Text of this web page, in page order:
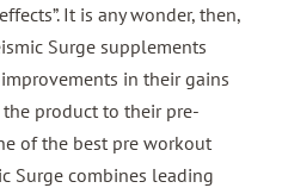
It is any wonder, then,
Surge supplements
in their gains
product to their pre-
of the best pre workout
Surge combines leading